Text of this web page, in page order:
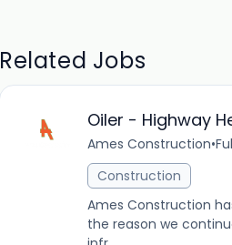
Related Jobs
Oiler - Highway
Ames Construction•
Construction
Ames Construction
the reason we